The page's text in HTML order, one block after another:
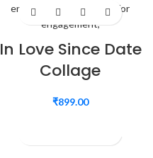
In Love Since Date
Collage
₹899.00